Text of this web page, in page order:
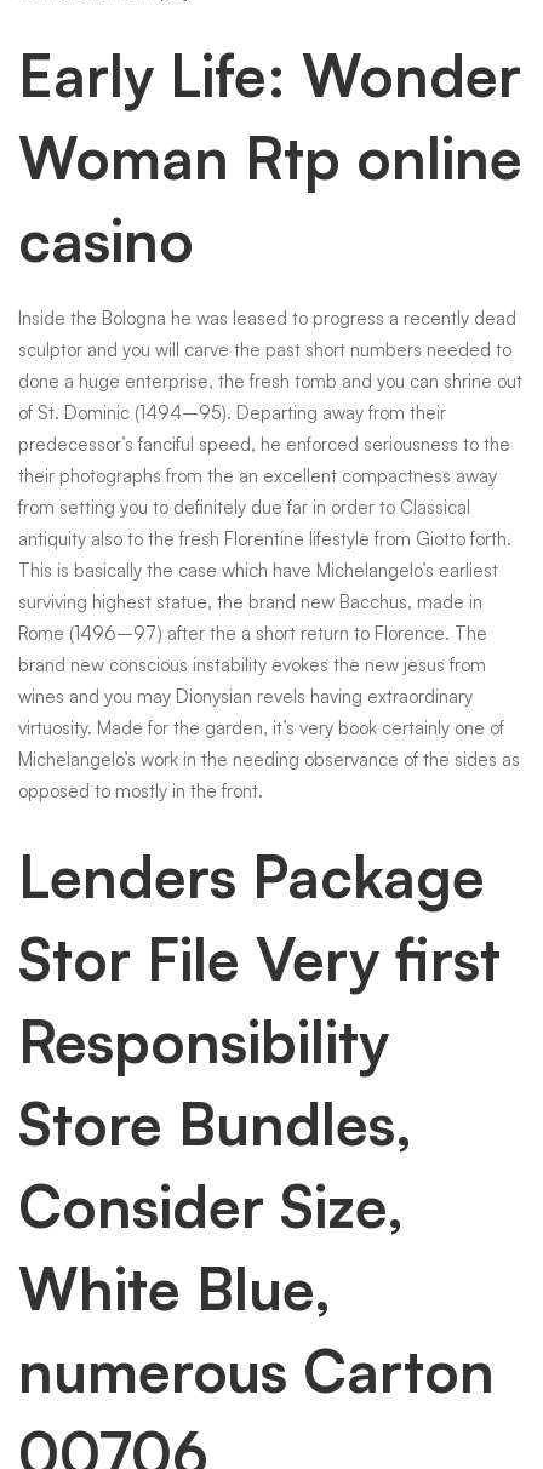
Early Life: Wonder
Woman Rtp online
casino
Inside the Bologna he was leased to progress a recently dead
sculptor and you will carve the past short numbers needed to
done a huge enterprise, the fresh tomb and you can shrine out
of St. Dominic (1494–95). Departing away from their
predecessor’s fanciful speed, he enforced seriousness to the
their photographs from the an excellent compactness away
from setting you to definitely due far in order to Classical
antiquity also to the fresh Florentine lifestyle from Giotto forth.
This is basically the case which have Michelangelo’s earliest
surviving highest statue, the brand new Bacchus, made in
Rome (1496–97) after the a short return to Florence. The
brand new conscious instability evokes the new jesus from
wines and you may Dionysian revels having extraordinary
virtuosity. Made for the garden, it’s very book certainly one of
Michelangelo’s work in the needing observance of the sides as
opposed to mostly in the front.
Lenders Package
Stor File Very first
Responsibility
Store Bundles,
Consider Size,
White Blue,
numerous Carton
00706